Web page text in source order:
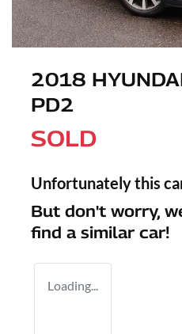
2018
PD2
SOLD
Unfortunately this
But don't worry,
find a similar car!
Loading...